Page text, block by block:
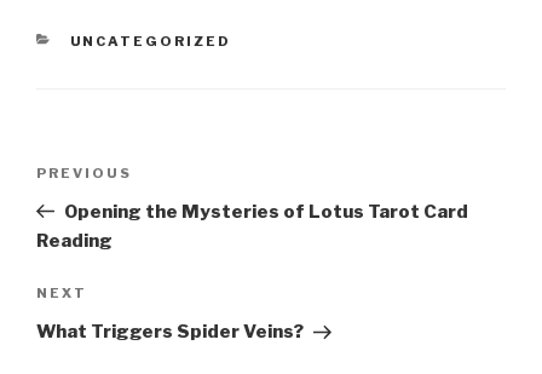
CATEGORIES
UNCATEGORIZED
Previous
Post
PREVIOUS
Opening the Mysteries of Lotus Tarot Card
Reading
Next
Post
NEXT
What Triggers Spider Veins?